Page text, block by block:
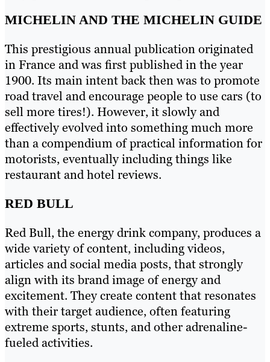
MICHELIN AND THE MICHELIN GUIDE
This prestigious annual publication originated
in France and was first published in the year
1900. Its main intent back then was to promote
road travel and encourage people to use cars (to
sell more tires!). However, it slowly and
effectively evolved into something much more
than a compendium of practical information for
motorists, eventually including things like
restaurant and hotel reviews.
RED BULL
Red Bull, the energy drink company, produces a
wide variety of content, including videos,
articles and social media posts, that strongly
align with its brand image of energy and
excitement. They create content that resonates
with their target audience, often featuring
extreme sports, stunts, and other adrenaline-
fueled activities.